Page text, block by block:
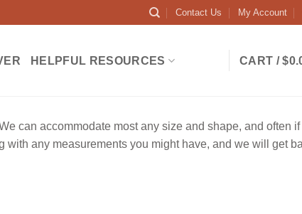
Contact Us My Account
HELPFUL RESOURCES CART /$
can accommodate most any size and shape, and often
any measurements you might have, and we will get